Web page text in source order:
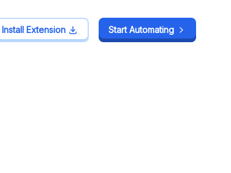
Install Extension Start Automating
Install Extension Start Automating